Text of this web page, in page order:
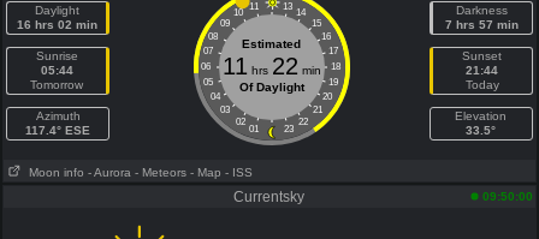
Daylight
16 hrs 02 min
Sunrise
05:44
Tomorrow
Azimuth
117.4° ESE
11 13
10
14
09
15
08
16
07
17
06
18
05
19
04
20
03
21
02
22
01 23
Estimated
11 hrs 22 min
Of Daylight
Darkness
7 hrs 57 min
Sunset
21:44
Today
Elevation
33.5°
Moon info - Aurora - Meteors - Map - ISS
Currentsky 09:50:00